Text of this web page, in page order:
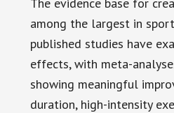
among the largest in
published studies have
effects, with meta-
showing meaningful
duration, high-intensity